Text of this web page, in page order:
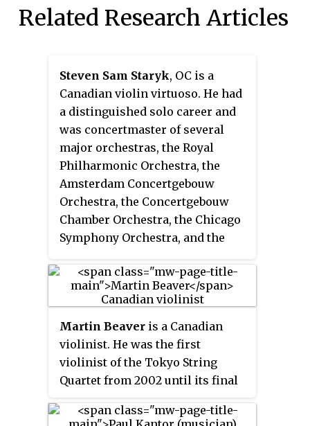
Related Research Articles
Steven Sam Staryk, OC is a
Canadian violin virtuoso. He had
a distinguished solo career and
was concertmaster of several
major orchestras, the Royal
Philharmonic Orchestra, the
Amsterdam Concertgebouw
Orchestra, the Concertgebouw
Chamber Orchestra, the Chicago
Symphony Orchestra, and the
Staryk was offered the
concertmaster position with the
Berlin Philharmonic Orchestra
but chose to pursue solo work at
that time. He appeared frequently
as soloist in violin concertos
with these orchestras. Staryk
also had an extensive and
awarded teaching career.
Martin Beaver is a Canadian
violinist. He was the first
violinist of the Tokyo String
Quartet from 2002 until its final
Tokyo String Quartet, he played